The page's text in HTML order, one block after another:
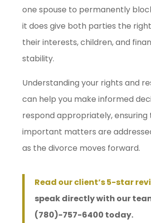
one spouse to permanently
it does give both parties the
their interests, children, and
stability.
Understanding your rights and
can help you make informed
respond appropriately, ensuring
important matters are
as the divorce moves forward.
Read our client’s 5-star
speak directly with our
(780)-757-6400 today.